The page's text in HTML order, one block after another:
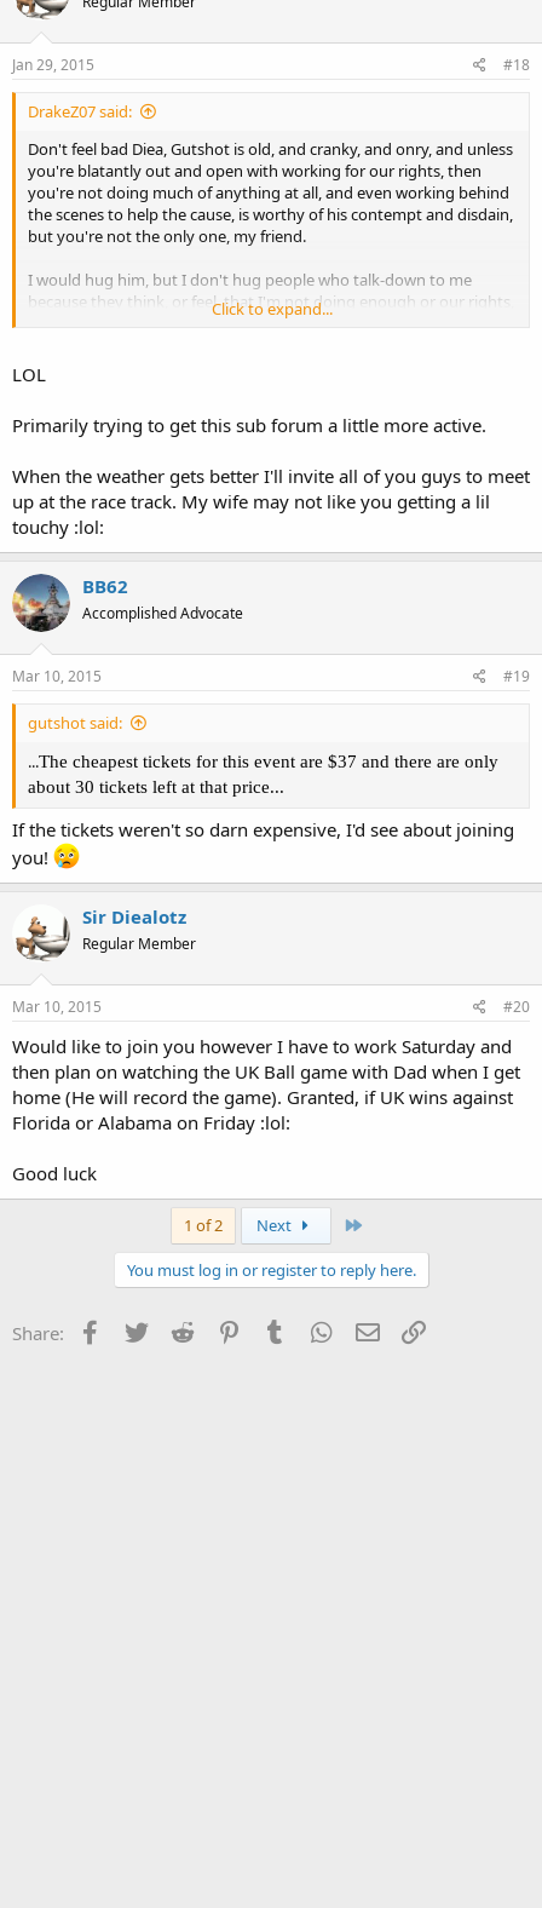
Jan 29, 2015 #18
DrakeZ07 said:
Don't feel bad Diea, Gutshot is old, and cranky, and onry, and unless
you're blatantly out and open with working for our rights, then
you're not doing much of anything at all, and even working behind
the scenes to help the cause, is worthy of his contempt and disdain,
but you're not the only one, my friend.
I would hug him, but I don't hug people who talk-down to me
because they think, or feel, that I'm not doing enough or our rights,
and cause. But I will hug you! Just don't mind if I get a lil touchy ;3
Click to expand...
LOL
Primarily trying to get this sub forum a little more active.
When the weather gets better I'll invite all of you guys to meet
up at the race track. My wife may not like you getting a lil
touchy :lol:
BB62
Accomplished Advocate
Mar 10, 2015 #19
gutshot said:
...The cheapest tickets for this event are $37 and there are only
about 30 tickets left at that price...
If the tickets weren't so darn expensive, I'd see about joining
you!
Sir Diealotz
Regular Member
Mar 10, 2015 #20
Would like to join you however I have to work Saturday and
then plan on watching the UK Ball game with Dad when I get
home (He will record the game). Granted, if UK wins against
Florida or Alabama on Friday :lol:
Good luck
1 of 2 Next
You must log in or register to reply here.
Share: Facebook
Twitter Reddit PinterestTumblr WhatsApp
Email